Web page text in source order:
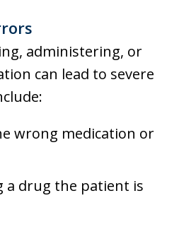
administering, or
can lead to severe
wrong medication or
a drug the patient is